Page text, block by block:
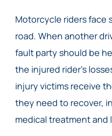
Motorcycle riders face
road. When another
fault party should be
the injured rider’s
injury victims receive
they need to recover,
medical treatment and